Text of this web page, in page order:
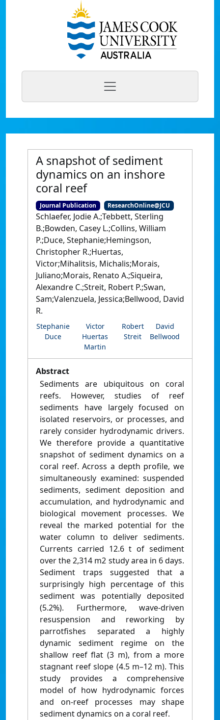
A snapshot of sediment
dynamics on an inshore
coral reef
Journal Publication ResearchOnline@JCU
Schlaefer, Jodie A.;Tebbett, Sterling
B.;Bowden, Casey L.;Collins, William
P.;Duce, Stephanie;Hemingson,
Christopher R.;Huertas,
Victor;Mihalitsis, Michalis;Morais,
Juliano;Morais, Renato A.;Siqueira,
Alexandre C.;Streit, Robert P.;Swan,
Sam;Valenzuela, Jessica;Bellwood, David
R.
Stephanie
Duce
Victor
Huertas
Martin
Robert
Streit
David
Bellwood
Abstract
Sediments are ubiquitous on coral
reefs. However, studies of reef
sediments have largely focused on
isolated reservoirs, or processes, and
rarely consider hydrodynamic drivers.
We therefore provide a quantitative
snapshot of sediment dynamics on a
coral reef. Across a depth profile, we
simultaneously examined: suspended
sediments, sediment deposition and
accumulation, and hydrodynamic and
biological movement processes. We
reveal the marked potential for the
water column to deliver sediments.
Currents carried 12.6 t of sediment
over the 2,314 m2 study area in 6 days.
Sediment traps suggested that a
surprisingly high percentage of this
sediment was potentially deposited
(5.2%). Furthermore, wave-driven
resuspension and reworking by
parrotfishes separated a highly
dynamic sediment regime on the
shallow reef flat (3 m), from a more
stagnant reef slope (4.5 m–12 m). This
study provides a comprehensive
model of how hydrodynamic forces
and on-reef processes may shape
sediment dynamics on a coral reef.